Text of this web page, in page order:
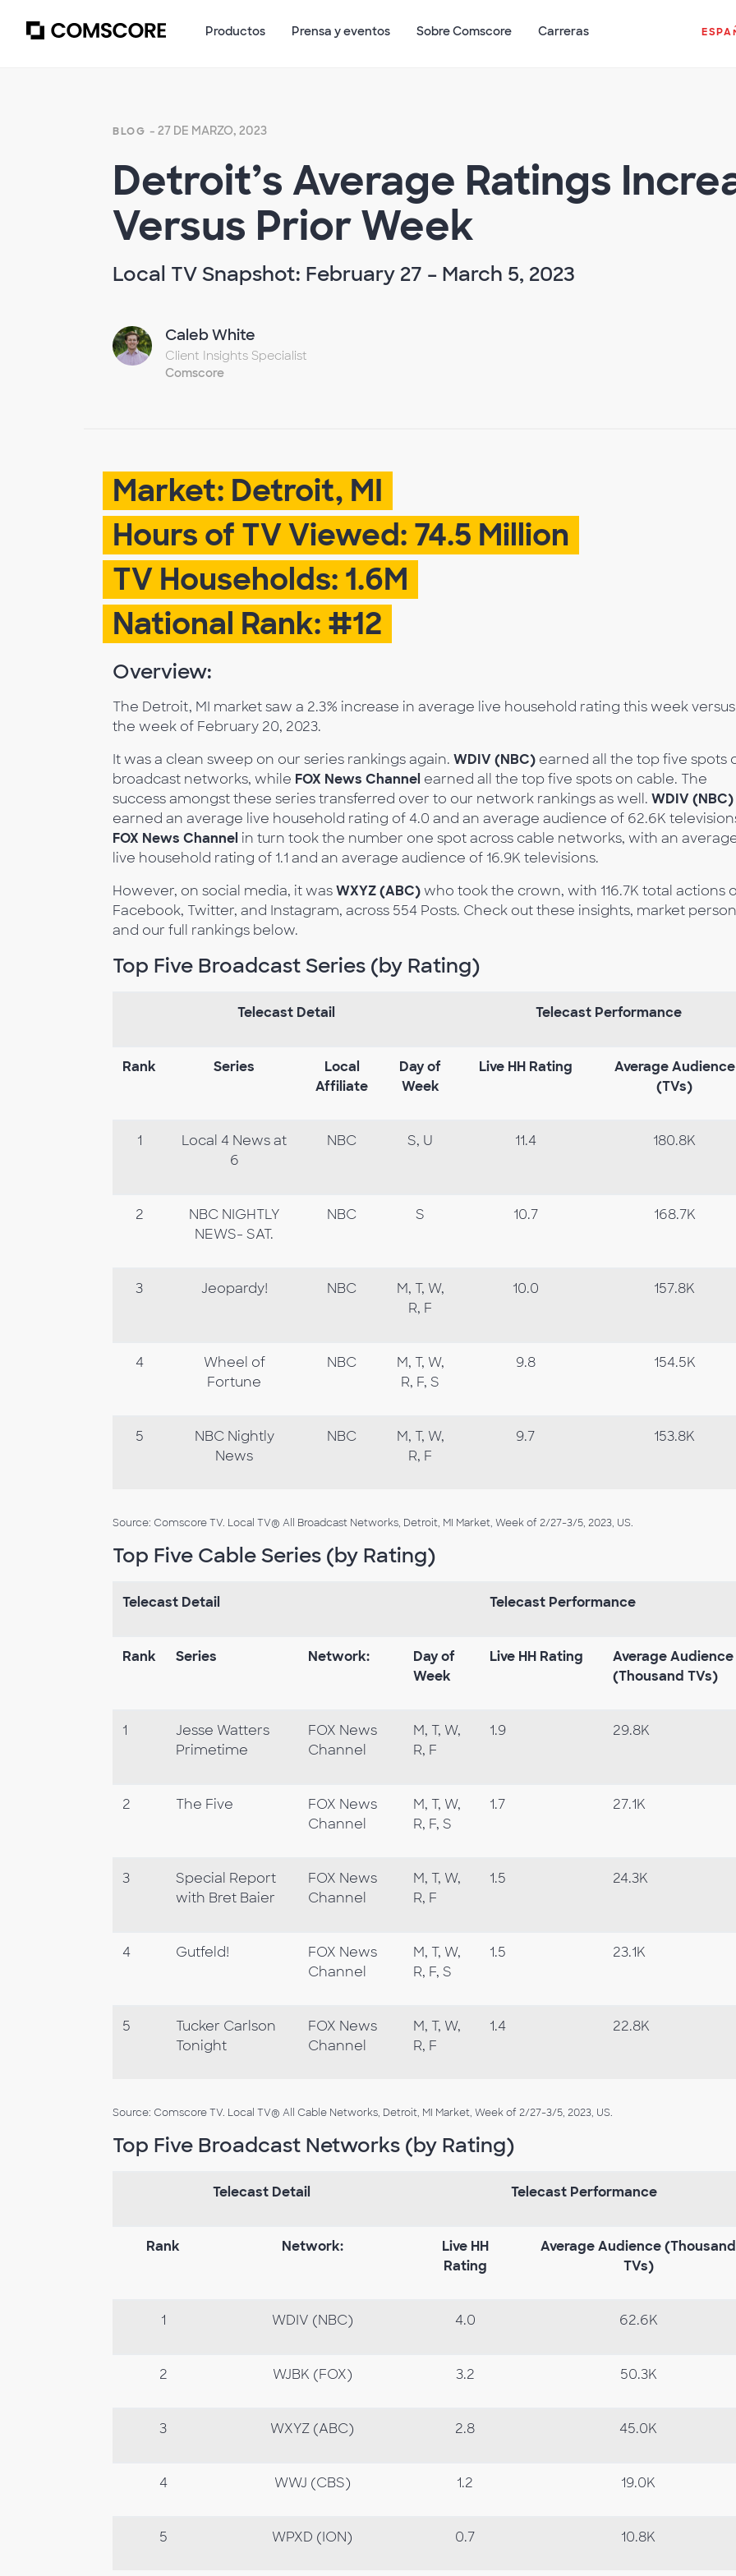
Productos Prensa y eventos Sobre Comscore Carreras
BLOG - 27 DE MARZO, 2023
Detroit’s Average Ratings
Versus Prior Week
Local TV Snapshot: February 27 – March 5, 2023
Caleb White
Client Insights Specialist
Comscore
Market: Detroit, MI
Hours of TV Viewed: 74.5 Million
TV Households: 1.6M
National Rank: #12
Overview:
The Detroit, MI market saw a 2.3% increase in average live household rating this week versus
the week of February 20, 2023.
It was a clean sweep on our series rankings again. WDIV (NBC) earned all the top five spots
broadcast networks, while FOX News Channel earned all the top five spots on cable. The
success amongst these series transferred over to our network rankings as well. WDIV (NBC)
earned an average live household rating of 4.0 and an average audience of 62.6K
FOX News Channel in turn took the number one spot across cable networks, with an
live household rating of 1.1 and an average audience of 16.9K televisions.
However, on social media, it wasWXYZ (ABC)who took the crown, with 116.7K total actions
Facebook, Twitter, and Instagram, across 554 Posts. Check out these insights, market
and our full rankings below.
Top Five Broadcast Series (by Rating)
Telecast Detail Telecast Performance
Rank Series
Local
Affiliate
Dayof
Week
Live HH Rating AverageAudience
(TVs)
1
Local 4 News at
6
NBC S, U 11.4 180.8K
2
NBC NIGHTLY
NEWS- SAT.
NBC S 10.7 168.7K
3 Jeopardy! NBC
M, T, W,
R, F
10.0 157.8K
4
Wheel of
Fortune
NBC
M, T, W,
R, F, S
9.8 154.5K
5
NBC Nightly
News
NBC
M, T, W,
R, F
9.7 153.8K
Source: Comscore TV. Local TV® All Broadcast Networks, Detroit, MI Market, Week of 2/27-3/5, 2023, US.
Top Five Cable Series (by Rating)
Telecast Detail Telecast Performance
Rank Series Network: Dayof
Week
Live HH Rating AverageAudience
(Thousand TVs)
1
Jesse Watters
Primetime
FOX News
Channel
M, T, W,
R, F
1.9 29.8K
2 The Five
FOX News
Channel
M, T, W,
R, F, S
1.7 27.1K
3
Special Report
with Bret Baier
FOX News
Channel
M, T, W,
R, F
1.5 24.3K
4 Gutfeld!
FOX News
Channel
M, T, W,
R, F, S
1.5 23.1K
5
Tucker Carlson
Tonight
FOX News
Channel
M, T, W,
R, F
1.4 22.8K
Source: Comscore TV. Local TV® All Cable Networks, Detroit, MI Market, Week of 2/27-3/5, 2023, US.
Top Five Broadcast Networks (by Rating)
Telecast Detail Telecast Performance
Rank Network: Live HH
Rating
AverageAudience(Thousand
TVs)
1 WDIV (NBC) 4.0 62.6K
2 WJBK (FOX) 3.2 50.3K
3 WXYZ (ABC) 2.8 45.0K
4 WWJ (CBS) 1.2 19.0K
5 WPXD (ION) 0.7 10.8K